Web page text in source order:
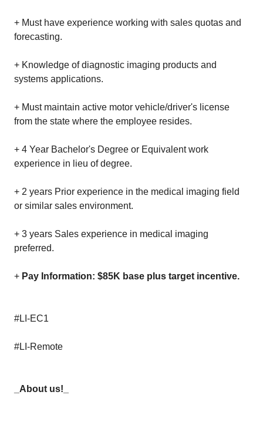
+ Must have experience working with sales quotas and
forecasting.
+ Knowledge of diagnostic imaging products and
systems applications.
+ Must maintain active motor vehicle/driver's license
from the state where the employee resides.
+ 4 Year Bachelor's Degree or Equivalent work
experience in lieu of degree.
+ 2 years Prior experience in the medical imaging field
or similar sales environment.
+ 3 years Sales experience in medical imaging
preferred.
+ Pay Information: $85K base plus target incentive.
#LI-EC1
#LI-Remote
_About us!_